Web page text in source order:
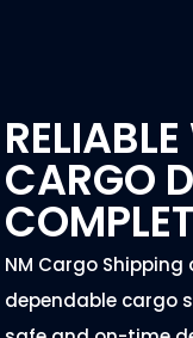
CARGO
NM Cargo Shipping
dependable cargo